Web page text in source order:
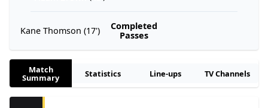
Kane Thomson (17')
Completed
Passes
Match
Summary Statistics Line-ups TV Channels